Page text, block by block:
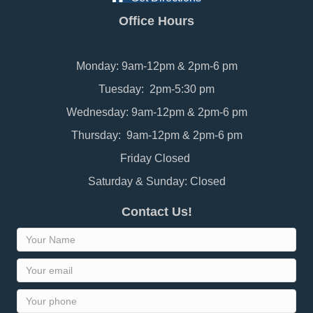
Office Hours
Monday: 9am-12pm & 2pm-6 pm
Tuesday: 2pm-5:30 pm
Wednesday: 9am-12pm & 2pm-6 pm
Thursday: 9am-12pm & 2pm-6 pm
Friday Closed
Saturday & Sunday: Closed
Contact Us!